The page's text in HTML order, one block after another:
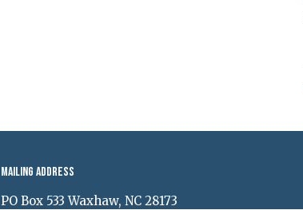
Mailing Address
PO Box 533 Waxhaw, NC 28173